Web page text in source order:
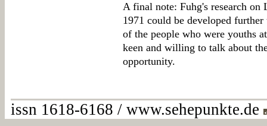
A final note: Fuhg's research
1971 could be developed
of the people who were youths
keen and willing to talk about
opportunity.
issn 1618-6168 / www.sehepunkte.de